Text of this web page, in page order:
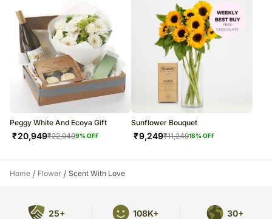
Peggy White And Ecoya Gift
₹20,949₹22,9499% OFF
Sunflower Bouquet
₹9,249₹11,24918% OFF
Home / Flower / Scent With Love
25+ 108K+ 30+